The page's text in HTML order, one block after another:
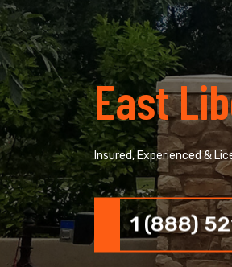
East
Insured, Experienced &
1 (888)